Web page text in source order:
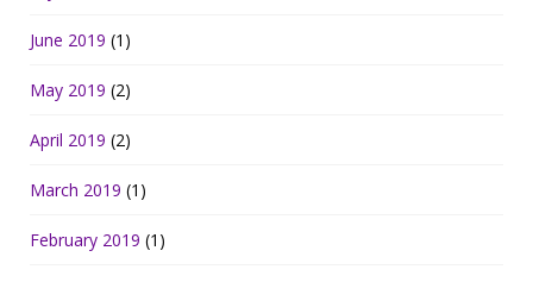
June 2019 (1)
May 2019 (2)
April 2019 (2)
March 2019 (1)
February 2019 (1)